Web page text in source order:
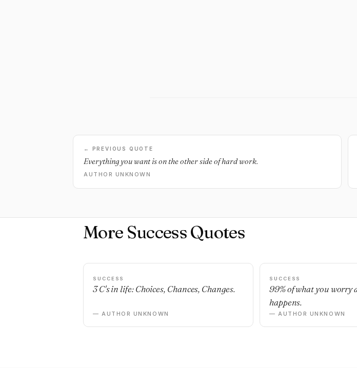
← PREVIOUS QUOTE
Everything you want is on the other side of hard work.
AUTHOR UNKNOWN
More Success Quotes
SUCCESS
3 C's in life: Choices, Chances, Changes.
— AUTHOR UNKNOWN
SUCCESS
99% of what you worry
happens.
— AUTHOR UNKNOWN